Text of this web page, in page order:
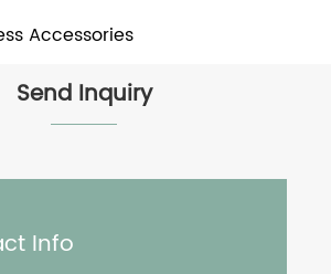
Accessories
Send Inquiry
Info